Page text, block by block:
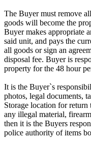
The Buyer must remove
goods will become the
Buyer makes appropriate
said unit, and pays the
all goods or sign an
disposal fee. Buyer is
property for the 48 hour
It is the Buyer`s
photos, legal documents,
Storage location for
any illegal material,
then it is the Buyers
police authority of items